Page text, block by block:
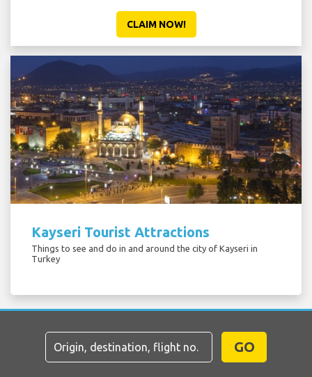
CLAIM NOW!
Kayseri Tourist Attractions
Things to see and do in and around the city of Kayseri in
Turkey
GO